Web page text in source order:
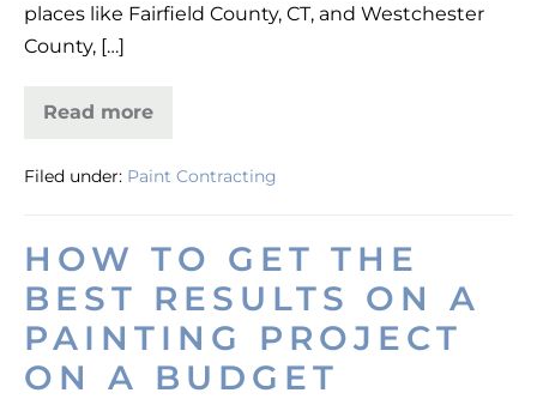
Guide
places like Fairfield County, CT, and Westchester
County, […]
Read more
More
Fresh
Guide
Filed under: Paint Contracting
HOW TO GET THE
BEST RESULTS ON A
PAINTING PROJECT
ON A BUDGET